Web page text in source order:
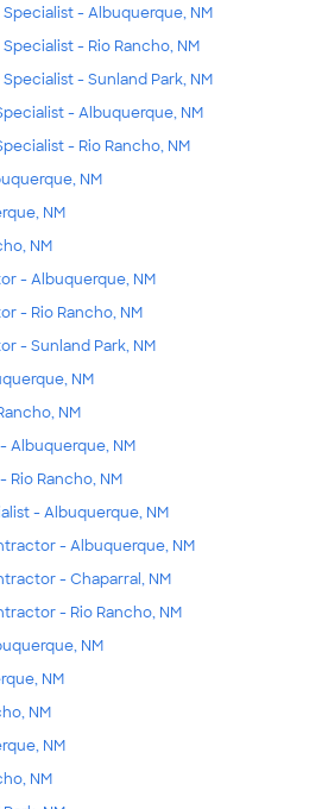
- Albuquerque, NM
- Rio Rancho, NM
- Sunland Park, NM
- Albuquerque, NM
- Rio Rancho, NM
NM
NM
NM
- Albuquerque, NM
- Rio Rancho, NM
- Sunland Park, NM
NM
NM
Albuquerque, NM
Rancho, NM
- Albuquerque, NM
- Albuquerque, NM
- Chaparral, NM
- Rio Rancho, NM
NM
NM
NM
NM
NM